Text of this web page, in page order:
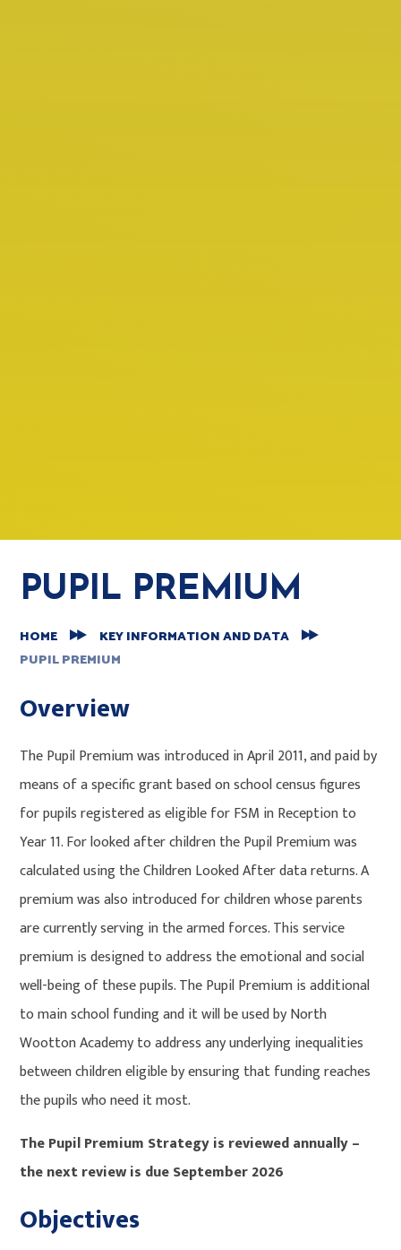
PUPIL PREMIUM
HOME
KEY INFORMATION AND DATA
PUPIL PREMIUM
Overview
The Pupil Premium was introduced in April 2011, and paid by
means of a specific grant based on school census figures
for pupils registered as eligible for FSM in Reception to
Year 11. For looked after children the Pupil Premium was
calculated using the Children Looked After data returns. A
premium was also introduced for children whose parents
are currently serving in the armed forces. This service
premium is designed to address the emotional and social
well-being of these pupils. The Pupil Premium is additional
to main school funding and it will be used by North
Wootton Academy to address any underlying inequalities
between children eligible by ensuring that funding reaches
the pupils who need it most.
The Pupil Premium Strategy is reviewed annually –
the next review is due September 2026
Objectives